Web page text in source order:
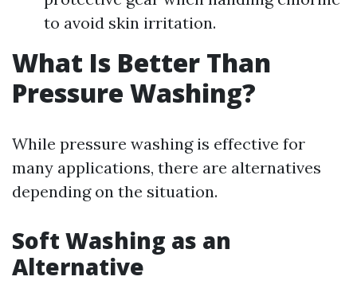
to avoid skin irritation.
What Is Better Than
Pressure Washing?
While pressure washing is effective for
many applications, there are alternatives
depending on the situation.
Soft Washing as an
Alternative